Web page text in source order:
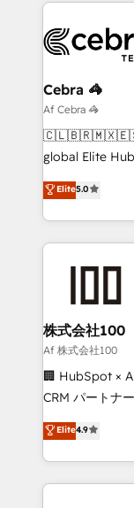
Iberia (Spain &
with
growth. Our
that simplify
turn innovation into
HubSpot
projects •
technology for
Cebra 🦓
Af Cebra 🦓
global Elite
technology,
Latin America
across 9
insight with
grow. For over 12 years, we’ve delivered 500+
solutions that
and loop
Our
and English to
measurable growth. 🌎 Highlights: •
Migration
LATAM 2022,
Elite5.0
株式会社100
Af 株式会社100
🏢 HubSpot ×
CRM パートナー」 経営課題と現場業務をつなぐ
ティブ・エージ
力で顧客フロント業
をする会社か
トを組み込ん
Elite4.9